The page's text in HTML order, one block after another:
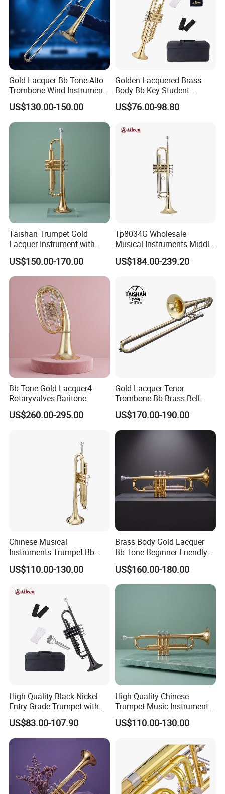
Gold Lacquer Bb Tone Alto
Trombone Wind Instrument
Trombone Alto
US$130.00-150.00
Golden Lacquered Brass
Body Bb Key Student
Trumpet (TP8001G)
US$76.00-98.80
Taishan Trumpet Gold
Lacquer Instrument with
Brass Bell
US$150.00-170.00
Tp8034G Wholesale
Musical Instruments Middle
Grade Yellow Brass Body
Trumpet
US$184.00-239.20
Bb Tone Gold Lacquer4-
Rotaryvalves Baritone
US$260.00-295.00
Gold Lacquer Tenor
Trombone Bb Brass Bell
Genre
US$170.00-190.00
Chinese Musical
Instruments Trumpet Bb
Tone Trumpet
US$110.00-130.00
Brass Body Gold Lacquer
Bb Tone Beginner-Friendly
Trumpet
US$160.00-180.00
High Quality Black Nickel
Entry Grade Trumpet with
Premium Case (Tp8001nb)
US$83.00-107.90
High Quality Chinese
Trumpet Music Instrument
for Musicians
US$110.00-130.00